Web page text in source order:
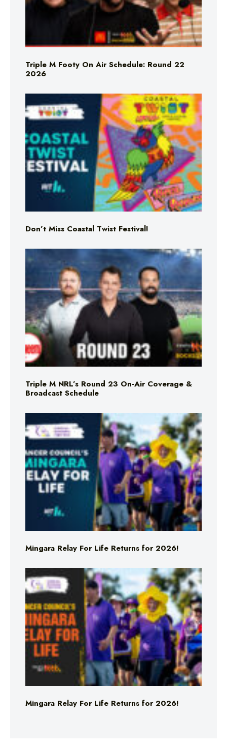
Triple M Footy On Air Schedule: Round 22
2026
Don’t Miss Coastal Twist Festival!
Triple M NRL’s Round 23 On-Air Coverage &
Broadcast Schedule
Mingara Relay For Life Returns for 2026!
Mingara Relay For Life Returns for 2026!